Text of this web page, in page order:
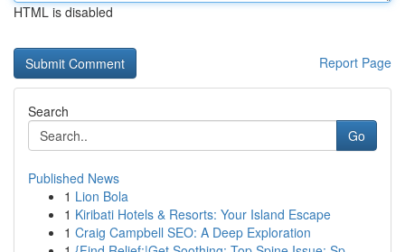
HTML is disabled
Report Page
Search
Go
Published News
1 Lion Bola
1 Kiribati Hotels & Resorts: Your Island Escape
1 Craig Campbell SEO: A Deep Exploration